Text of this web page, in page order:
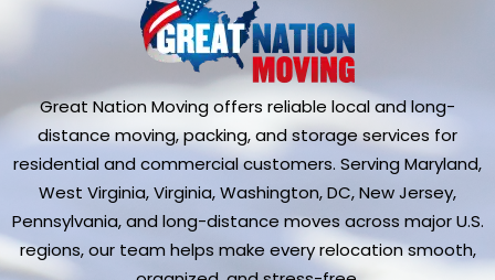
Great Nation Moving offers reliable local and long-
distance moving, packing, and storage services for
residential and commercial customers. Serving Maryland,
West Virginia, Virginia, Washington, DC, New Jersey,
Pennsylvania, and long-distance moves across major U.S.
regions, our team helps make every relocation smooth,